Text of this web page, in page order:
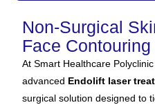
Non-Surgical
Face Contouring
At Smart Healthcare
advanced Endolift laser
surgical solution designed to